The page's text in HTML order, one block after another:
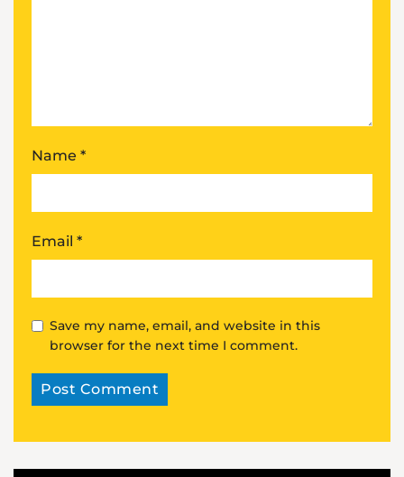
Name *
Email *
Save my name, email, and website in this
browser for the next time I comment.